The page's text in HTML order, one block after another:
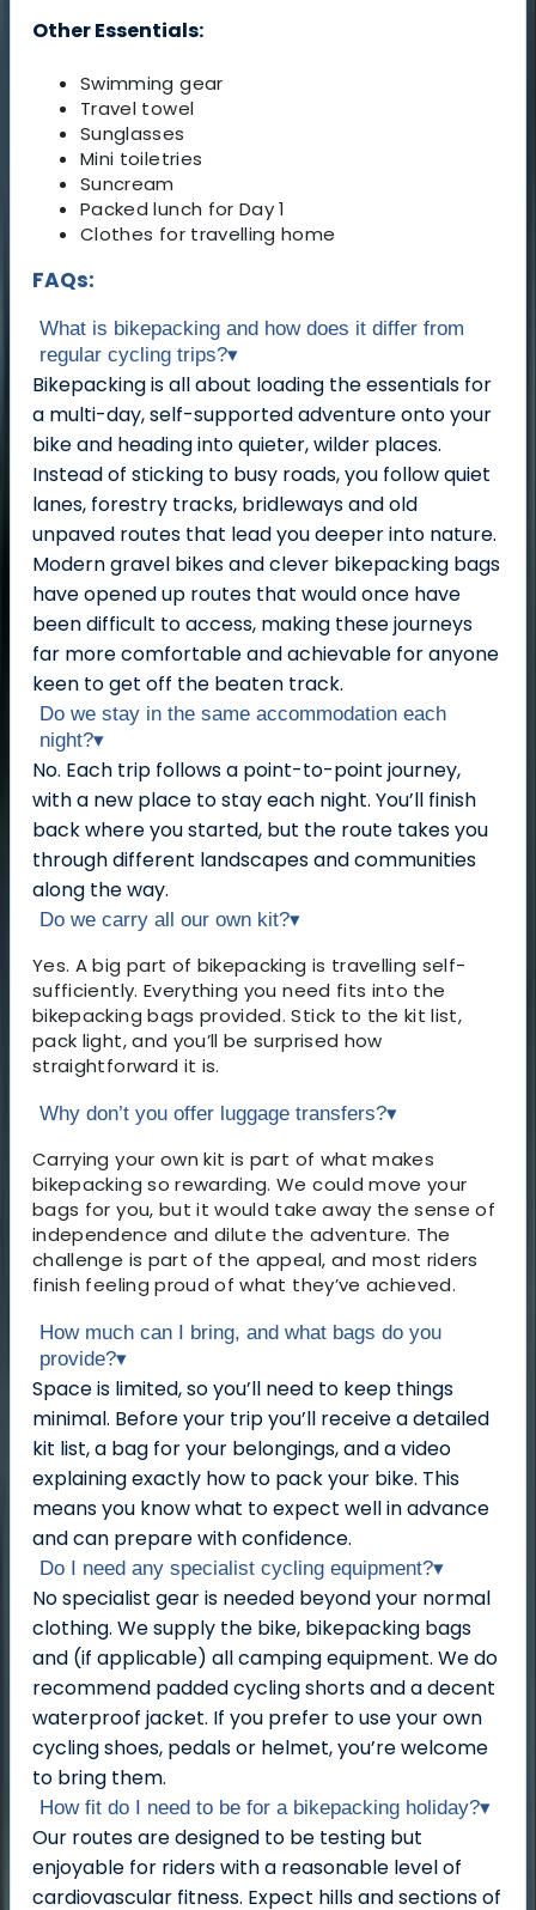
Other Essentials:
Swimming gear
Travel towel
Sunglasses
Mini toiletries
Suncream
Packed lunch for Day 1
Clothes for travelling home
FAQs:
What is bikepacking and how does it differ from
regular cycling trips?▾
Bikepacking is all about loading the essentials for
a multi-day, self-supported adventure onto your
bike and heading into quieter, wilder places.
Instead of sticking to busy roads, you follow quiet
lanes, forestry tracks, bridleways and old
unpaved routes that lead you deeper into nature.
Modern gravel bikes and clever bikepacking bags
have opened up routes that would once have
been difficult to access, making these journeys
far more comfortable and achievable for anyone
keen to get off the beaten track.
Do we stay in the same accommodation each
night?▾
No. Each trip follows a point-to-point journey,
with a new place to stay each night. You’ll finish
back where you started, but the route takes you
through different landscapes and communities
along the way.
Do we carry all our own kit?▾
Yes. A big part of bikepacking is travelling self-
sufficiently. Everything you need fits into the
bikepacking bags provided. Stick to the kit list,
pack light, and you’ll be surprised how
straightforward it is.
Why don’t you offer luggage transfers?▾
Carrying your own kit is part of what makes
bikepacking so rewarding. We could move your
bags for you, but it would take away the sense of
independence and dilute the adventure. The
challenge is part of the appeal, and most riders
finish feeling proud of what they’ve achieved.
How much can I bring, and what bags do you
provide?▾
Space is limited, so you’ll need to keep things
minimal. Before your trip you’ll receive a detailed
kit list, a bag for your belongings, and a video
explaining exactly how to pack your bike. This
means you know what to expect well in advance
and can prepare with confidence.
Do I need any specialist cycling equipment?▾
No specialist gear is needed beyond your normal
clothing. We supply the bike, bikepacking bags
and (if applicable) all camping equipment. We do
recommend padded cycling shorts and a decent
waterproof jacket. If you prefer to use your own
cycling shoes, pedals or helmet, you’re welcome
to bring them.
How fit do I need to be for a bikepacking holiday?▾
Our routes are designed to be testing but
enjoyable for riders with a reasonable level of
cardiovascular fitness. Expect hills and sections of